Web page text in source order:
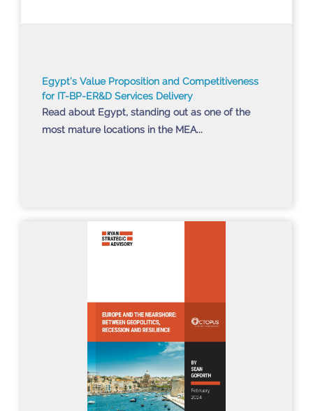
Egypt’s Value Proposition and Competitiveness
for IT-BP-ER&D Services Delivery
Read about Egypt, standing out as one of the
most mature locations in the MEA...